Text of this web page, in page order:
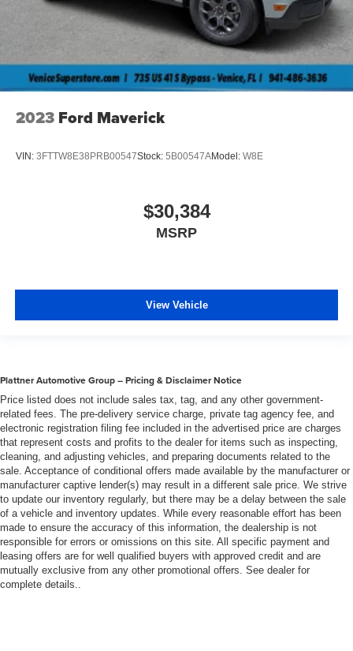
2023 Ford Maverick
VIN: 3FTTW8E38PRB00547Stock: 5B00547AModel: W8E
$30,384
MSRP
View Vehicle
Plattner Automotive Group – Pricing & Disclaimer Notice
Price listed does not include sales tax, tag, and any other government-
related fees. The pre-delivery service charge, private tag agency fee, and
electronic registration filing fee included in the advertised price are charges
that represent costs and profits to the dealer for items such as inspecting,
cleaning, and adjusting vehicles, and preparing documents related to the
sale. Acceptance of conditional offers made available by the manufacturer or
manufacturer captive lender(s) may result in a different sale price. We strive
to update our inventory regularly, but there may be a delay between the sale
of a vehicle and inventory updates. While every reasonable effort has been
made to ensure the accuracy of this information, the dealership is not
responsible for errors or omissions on this site. All specific payment and
leasing offers are for well qualified buyers with approved credit and are
mutually exclusive from any other promotional offers. See dealer for
complete details..